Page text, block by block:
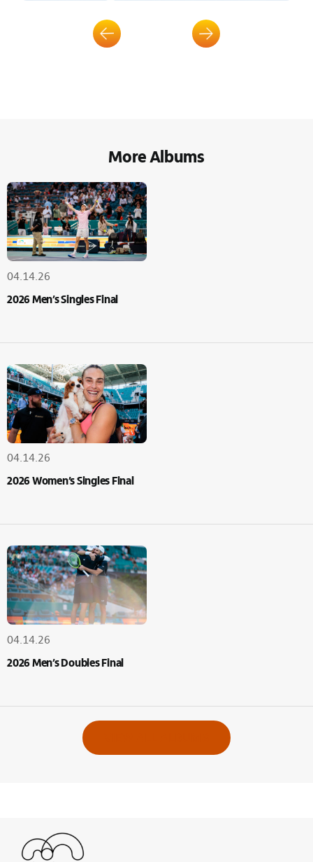
More Albums
04.14.26
2026 Men’s Singles Final
04.14.26
2026 Women’s Singles Final
04.14.26
2026 Men’s Doubles Final